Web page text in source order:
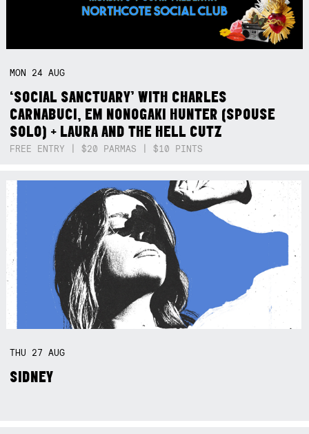
MON 24AUG
‘SOCIAL SANCTUARY’ WITH CHARLES
CARNABUCI, EM NONOGAKI HUNTER (SPOUSE
SOLO) + LAURA AND THE HELL CUTZ
FREE ENTRY | $20 PARMAS | $10 PINTS
THU 27AUG
SIDNEY